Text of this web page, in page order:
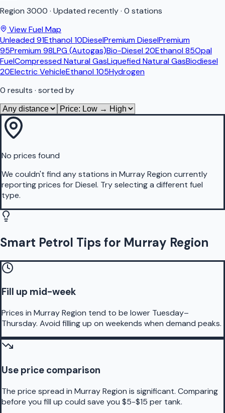
Region 3000 · Updated recently· 0 stations
View Fuel Map
Unleaded 91Ethanol 10DieselPremium DieselPremium
95Premium 98LPG (Autogas)Bio-Diesel 20Ethanol 85Opal
FuelCompressed Natural GasLiquefied Natural GasBiodiesel
20Electric VehicleEthanol 105Hydrogen
0 results · sorted by
No prices found
We couldn't find any stations in Murray Region currently
reporting prices forDiesel. Try selecting a different fuel
type.
Smart Petrol Tips for Murray Region
Fill up mid-week
Prices in Murray Region tend to be lower Tuesday–
Thursday. Avoid filling up on weekends when demand peaks.
Use price comparison
The price spread in Murray Region is significant. Comparing
before you fill up could save you $5-$15 per tank.